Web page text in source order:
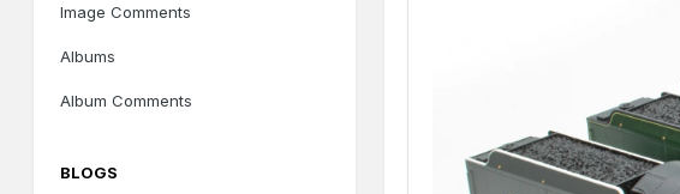
Image Comments
Albums
Album Comments
BLOGS